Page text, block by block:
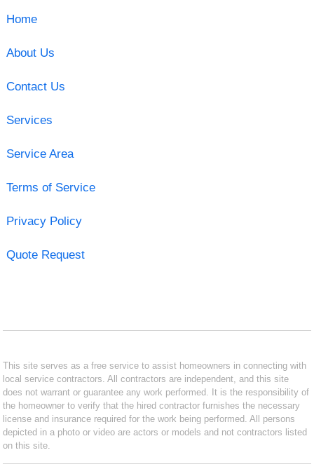
Home
About Us
Contact Us
Services
Service Area
Terms of Service
Privacy Policy
Quote Request
This site serves as a free service to assist homeowners in connecting with
local service contractors. All contractors are independent, and this site
does not warrant or guarantee any work performed. It is the responsibility of
the homeowner to verify that the hired contractor furnishes the necessary
license and insurance required for the work being performed. All persons
depicted in a photo or video are actors or models and not contractors listed
on this site.